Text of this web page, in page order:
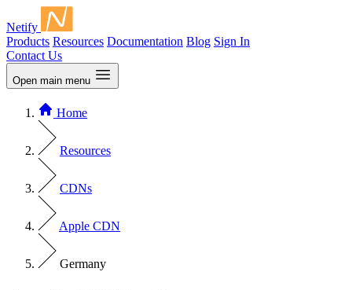
Netify
Products Resources Documentation Blog Sign In
Contact Us
Open main menu
Home
Resources
CDNs
Apple CDN
Germany